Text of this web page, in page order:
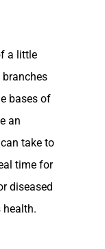
a little
bases of
an
take to
time for
diseased
health.